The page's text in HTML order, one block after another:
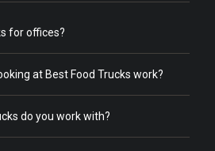
for offices?
at Best Food Trucks work?
do you work with?